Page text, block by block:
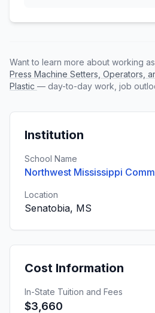
Want to learn more about working
Press Machine Setters, Operators,
Plastic — day-to-day work, job
Institution
School Name
Northwest Mississippi
Location
Senatobia, MS
Cost Information
In-State Tuition and Fees
$3,660